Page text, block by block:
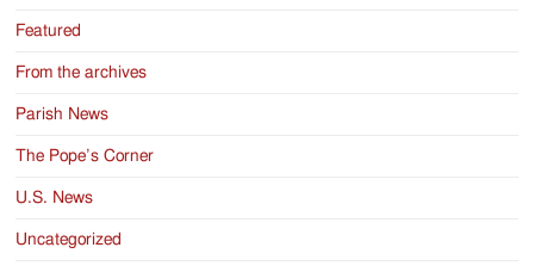
Featured
From the archives
Parish News
The Pope’s Corner
U.S. News
Uncategorized